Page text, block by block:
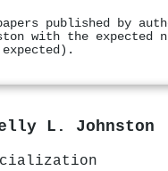
published by
with the expected
L. Johnston